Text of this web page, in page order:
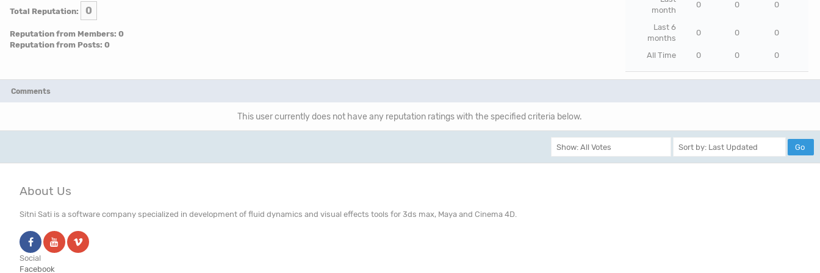
Total Reputation: 0
Reputation from Members: 0
Reputation from Posts: 0
month
0 0 0
Last 6
months
0 0 0
All Time 0 0 0
Comments
This user currently does not have any reputation ratings with the specified criteria below.
About Us
Sitni Sati is a software company specialized in development of fluid dynamics and visual effects tools for 3ds max, Maya and Cinema 4D.
Social
Facebook